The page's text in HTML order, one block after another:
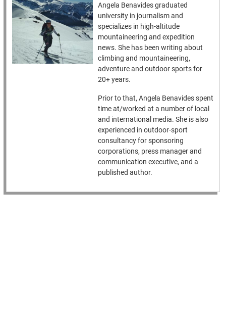
Angela Benavides graduated
university in journalism and
specializes in high-altitude
mountaineering and expedition
news. She has been writing about
climbing and mountaineering,
adventure and outdoor sports for
20+ years.
Prior to that, Angela Benavides spent
time at/worked at a number of local
and international media. She is also
experienced in outdoor-sport
consultancy for sponsoring
corporations, press manager and
communication executive, and a
published author.